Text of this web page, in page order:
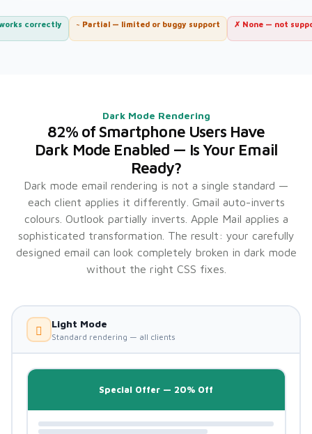
correctly ~ Partial — limited or buggy support ✗ None — not
Dark Mode Rendering
82% of Smartphone Users Have
Dark Mode Enabled — Is Your Email
Ready?
Dark mode email rendering is not a single standard —
each client applies it differently. Gmail auto-inverts
colours. Outlook partially inverts. Apple Mail applies a
sophisticated transformation. The result: your carefully
designed email can look completely broken in dark mode
without the right CSS fixes.
Light Mode
Standard rendering — all clients
Special Offer — 20% Off